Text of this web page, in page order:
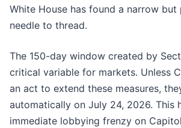
White House has found a narrow
needle to thread.
The 150-day window created by
critical variable for markets. Unless
an act to extend these measures,
automatically on July 24, 2026. This
immediate lobbying frenzy on